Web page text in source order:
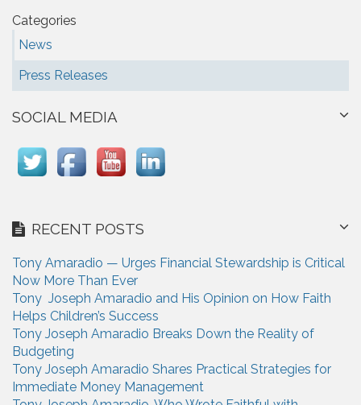
Categories
News
Press Releases
SOCIAL MEDIA
RECENT POSTS
Tony Amaradio — Urges Financial Stewardship is Critical
Now More Than Ever
Tony Joseph Amaradio and His Opinion on How Faith
Helps Children’s Success
Tony Joseph Amaradio Breaks Down the Reality of
Budgeting
Tony Joseph Amaradio Shares Practical Strategies for
Immediate Money Management